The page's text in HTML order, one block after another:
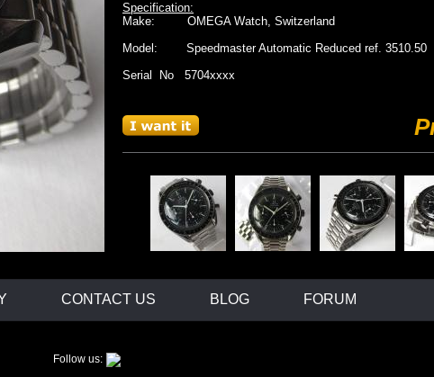
Specification:
Make: OMEGA Watch, Switzerland
Model: Speedmaster Automatic Reduced ref. 3510.50
Serial No 5704xxxx
movement
with s/s caseback marked with Speedmaster
Dial: black with three subdials, white graphics,
hour marks.
white hands
Strap: 19mm stainless steel Omega bracelet
CONTACT US BLOG FORUM
Follow us: